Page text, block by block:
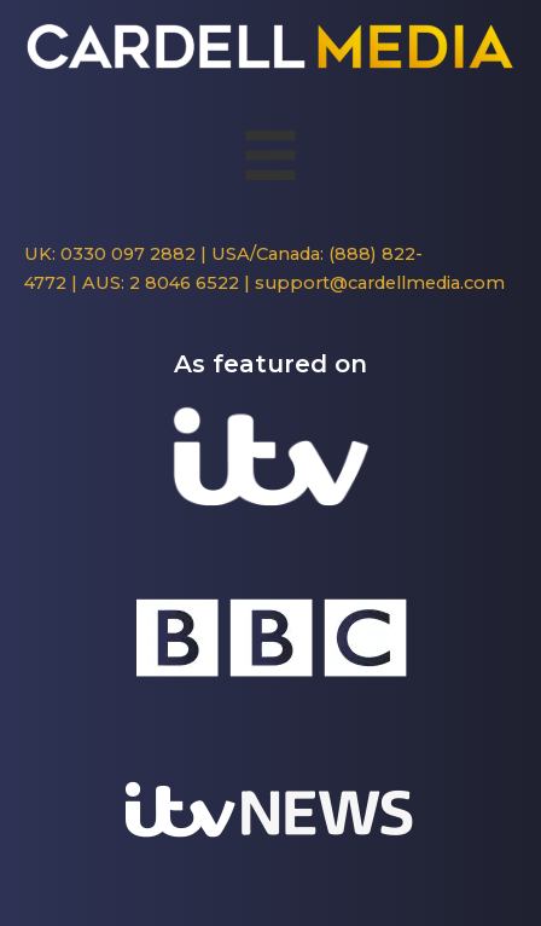
UK: 0330 097 2882 | USA/Canada: (888) 822-
4772 | AUS: 2 8046 6522 | support@cardellmedia.com
As featured on